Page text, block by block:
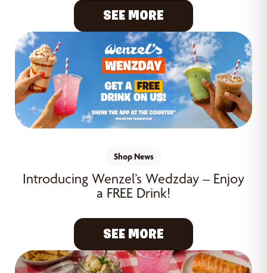
SEE MORE
Shop News
Introducing Wenzel’s Wedzday – Enjoy
a FREE Drink!
SEE MORE